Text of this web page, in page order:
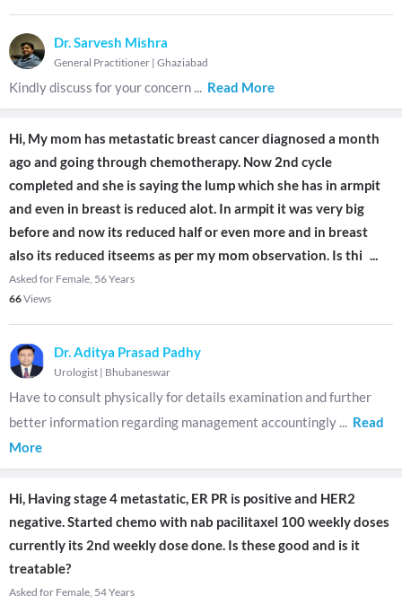
Dr. Sarvesh Mishra
General Practitioner | Ghaziabad
Kindly discuss for your concern ... Read More
Hi, My mom has metastatic breast cancer diagnosed a month
ago and going through chemotherapy. Now 2nd cycle
completed and she is saying the lump which she has in armpit
and even in breast is reduced alot. In armpit it was very big
before and now its reduced half or even more and in breast
also its reduced itseems as per my mom observation. Is thi ...
Asked for Female, 56 Years
66Views
Dr. Aditya Prasad Padhy
Urologist | Bhubaneswar
Have to consult physically for details examination and further
better information regarding management accountingly ... Read
More
Hi, Having stage 4 metastatic, ER PR is positive and HER2
negative. Started chemo with nab pacilitaxel 100 weekly doses
currently its 2nd weekly dose done. Is these good and is it
treatable?
Asked for Female, 54 Years